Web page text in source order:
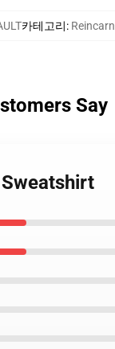
카테고리:
Say